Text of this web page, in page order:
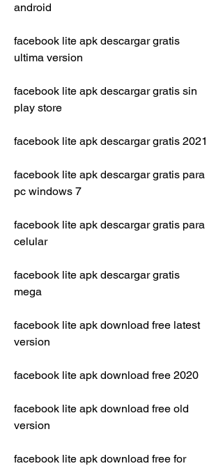
android
facebook lite apk descargar gratis
ultima version
facebook lite apk descargar gratis sin
play store
facebook lite apk descargar gratis 2021
facebook lite apk descargar gratis para
pc windows 7
facebook lite apk descargar gratis para
celular
facebook lite apk descargar gratis
mega
facebook lite apk download free latest
version
facebook lite apk download free 2020
facebook lite apk download free old
version
facebook lite apk download free for